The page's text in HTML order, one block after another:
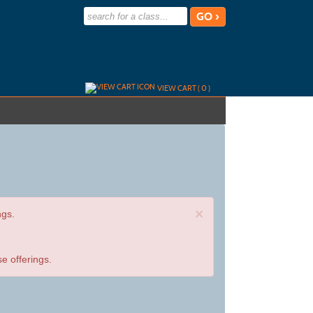
VIEW CART (0)
×
offerings.